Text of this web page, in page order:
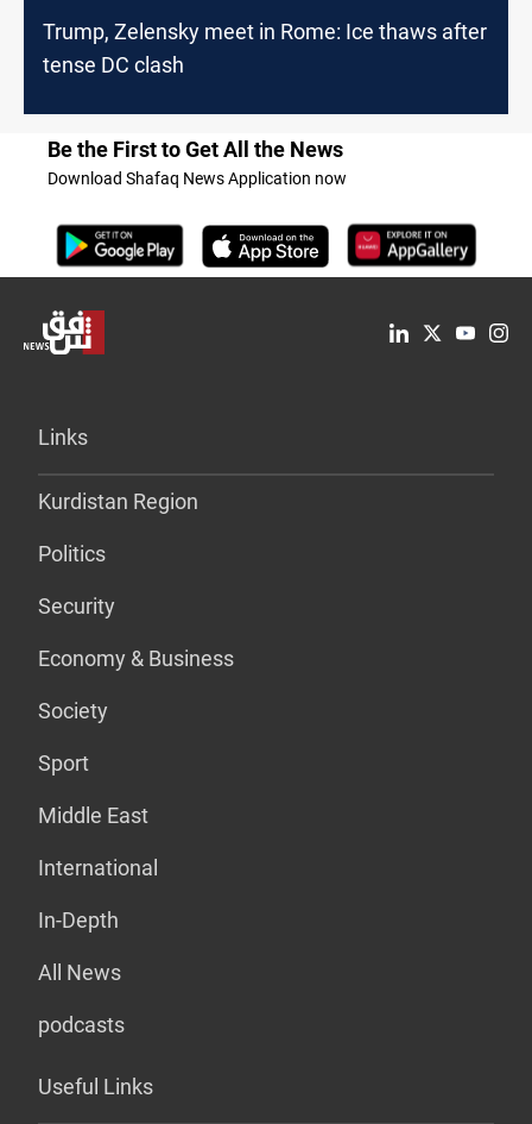
Trump, Zelensky meet in Rome: Ice thaws after
tense DC clash
Be the First to Get All the News
Download Shafaq News Application now
Links
Kurdistan Region
Politics
Security
Economy & Business
Society
Sport
Middle East
International
In-Depth
All News
podcasts
Useful Links